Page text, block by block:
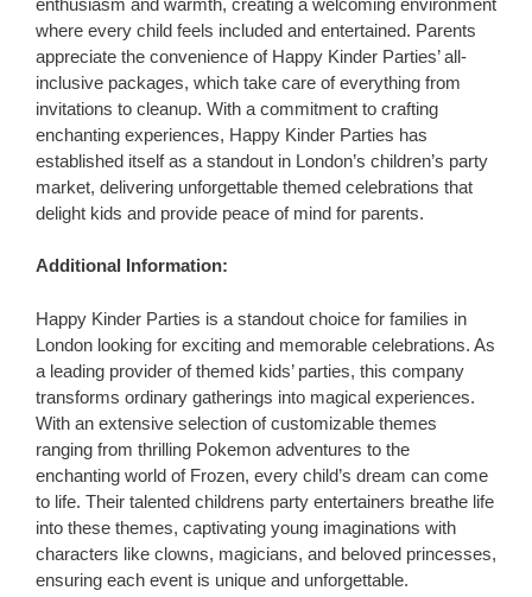
enthusiasm and warmth, creating a welcoming environment
where every child feels included and entertained. Parents
appreciate the convenience of Happy Kinder Parties’ all-
inclusive packages, which take care of everything from
invitations to cleanup. With a commitment to crafting
enchanting experiences, Happy Kinder Parties has
established itself as a standout in London’s children’s party
market, delivering unforgettable themed celebrations that
delight kids and provide peace of mind for parents.
Additional Information:
Happy Kinder Parties is a standout choice for families in
London looking for exciting and memorable celebrations. As
a leading provider of themed kids’ parties, this company
transforms ordinary gatherings into magical experiences.
With an extensive selection of customizable themes
ranging from thrilling Pokemon adventures to the
enchanting world of Frozen, every child’s dream can come
to life. Their talented childrens party entertainers breathe life
into these themes, captivating young imaginations with
characters like clowns, magicians, and beloved princesses,
ensuring each event is unique and unforgettable.